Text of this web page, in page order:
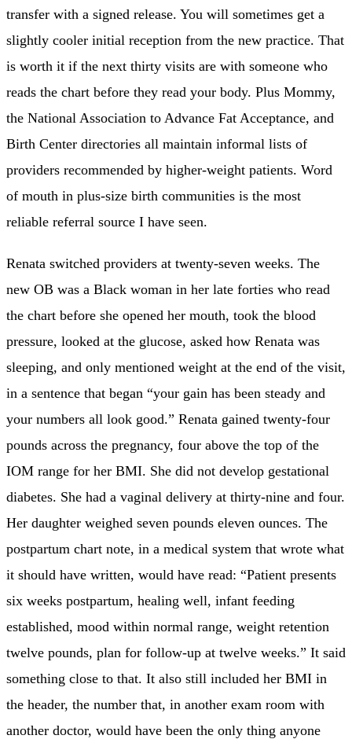
transfer with a signed release. You will sometimes get a
slightly cooler initial reception from the new practice. That
is worth it if the next thirty visits are with someone who
reads the chart before they read your body. Plus Mommy,
the National Association to Advance Fat Acceptance, and
Birth Center directories all maintain informal lists of
providers recommended by higher-weight patients. Word
of mouth in plus-size birth communities is the most
reliable referral source I have seen.
Renata switched providers at twenty-seven weeks. The
new OB was a Black woman in her late forties who read
the chart before she opened her mouth, took the blood
pressure, looked at the glucose, asked how Renata was
sleeping, and only mentioned weight at the end of the visit,
in a sentence that began “your gain has been steady and
your numbers all look good.” Renata gained twenty-four
pounds across the pregnancy, four above the top of the
IOM range for her BMI. She did not develop gestational
diabetes. She had a vaginal delivery at thirty-nine and four.
Her daughter weighed seven pounds eleven ounces. The
postpartum chart note, in a medical system that wrote what
it should have written, would have read: “Patient presents
six weeks postpartum, healing well, infant feeding
established, mood within normal range, weight retention
twelve pounds, plan for follow-up at twelve weeks.” It said
something close to that. It also still included her BMI in
the header, the number that, in another exam room with
another doctor, would have been the only thing anyone